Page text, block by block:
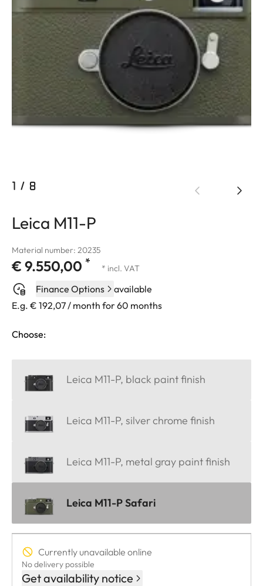
1 / 8
Leica M11-P
Material number: 20235
€ 9.550,00 * * incl. VAT
Finance Options
available
E.g. € 192,07 / month for 60 months
Choose:
Leica M11-P, black paint finish
Leica M11-P, silver chrome finish
Leica M11-P, metal gray paint finish
Leica M11-P Safari
Currently unavailable online
No delivery possible
Get availability notice